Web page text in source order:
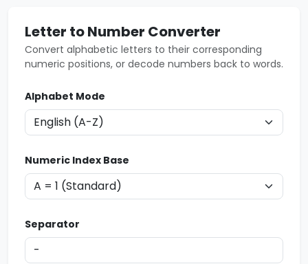
Letter to Number Converter
Convert alphabetic letters to their corresponding
numeric positions, or decode numbers back to words.
Alphabet Mode
Numeric Index Base
Separator